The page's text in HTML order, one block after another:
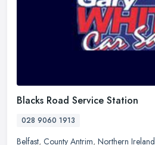
Blacks Road Service Station
028 9060 1913
Belfast, County Antrim, Northern Ireland